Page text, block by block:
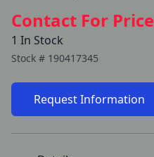
Contact For Price
1 In Stock
Stock # 190417345
Request Information